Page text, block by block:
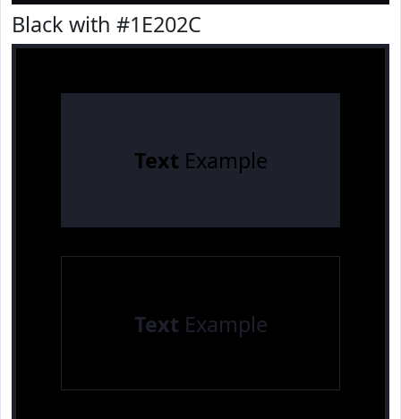
Black with #1E202C
Text Example
Text Example